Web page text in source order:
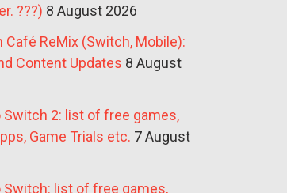
???) 8 August 2026
Café ReMix (Switch, Mobile):
Content Updates 8 August
Switch 2: list of free games,
Game Trials etc. 7 August
Switch: list of free games,